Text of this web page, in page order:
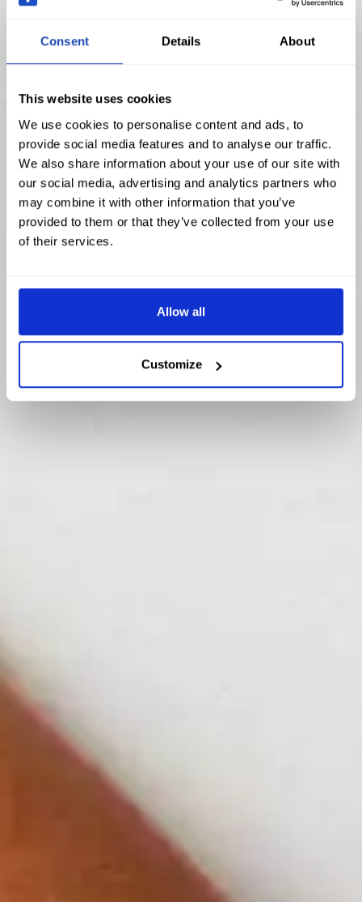
Consent Details About
This website uses cookies
We use cookies to personalise content and ads, to
provide social media features and to analyse our traffic.
We also share information about your use of our site with
our social media, advertising and analytics partners who
may combine it with other information that you’ve
provided to them or that they’ve collected from your use
of their services.
Allow all
Customize